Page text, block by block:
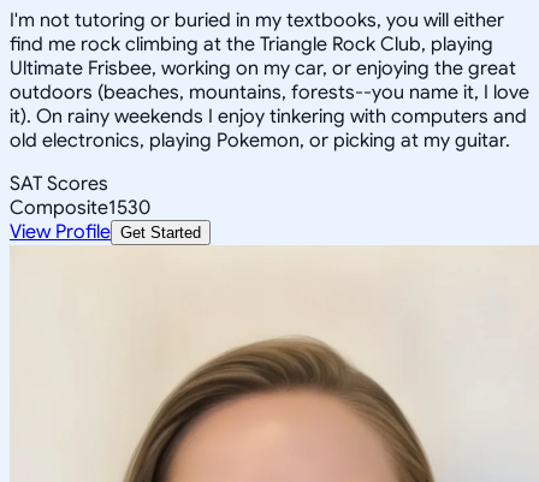
I'm not tutoring or buried in my textbooks, you will either
find me rock climbing at the Triangle Rock Club, playing
Ultimate Frisbee, working on my car, or enjoying the great
outdoors (beaches, mountains, forests--you name it, I love
it). On rainy weekends I enjoy tinkering with computers and
old electronics, playing Pokemon, or picking at my guitar.
SAT Scores
Composite1530
View Profile Get Started